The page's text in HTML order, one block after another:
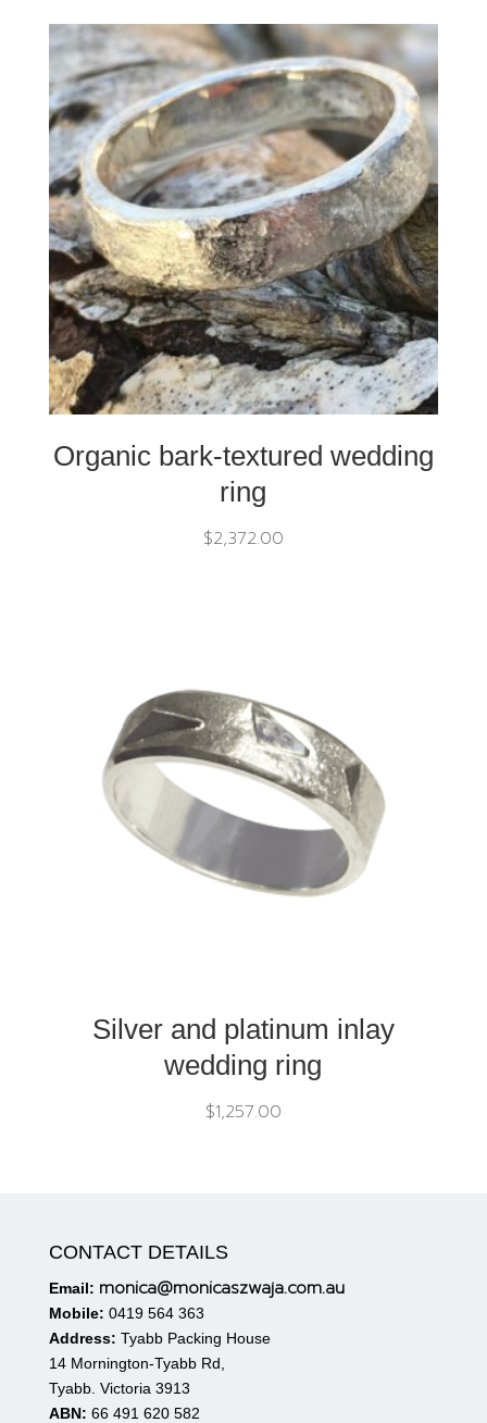
Organic bark-textured wedding
ring
$2,372.00
Silver and platinum inlay
wedding ring
$1,257.00
CONTACT DETAILS
Email: monica@monicaszwaja.com.au
Mobile: 0419 564 363
Address: Tyabb Packing House
14 Mornington-Tyabb Rd,
Tyabb. Victoria 3913
ABN: 66 491 620 582